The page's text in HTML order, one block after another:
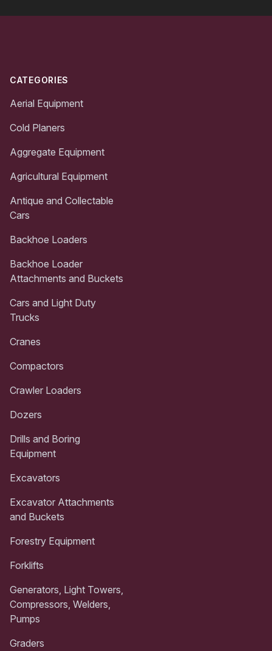
CATEGORIES
Aerial Equipment
Cold Planers
Aggregate Equipment
Agricultural Equipment
Antique and Collectable
Cars
Backhoe Loaders
Backhoe Loader
Attachments and Buckets
Cars and Light Duty
Trucks
Cranes
Compactors
Crawler Loaders
Dozers
Drills and Boring
Equipment
Excavators
Excavator Attachments
and Buckets
Forestry Equipment
Forklifts
Generators, Light Towers,
Compressors, Welders,
Pumps
Graders